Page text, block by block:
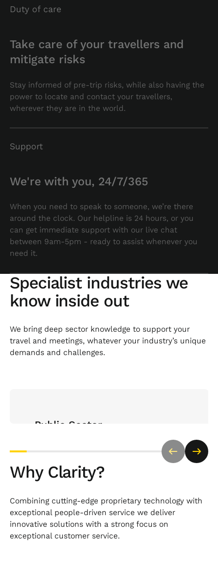
Duty of care
Take care of your travellers and
mitigate risks
Stay informed of pre-trip risks, while also having the
power to locate and contact your travellers,
wherever they are in the world.
Support
We're with you, 24/7/365
When you need to speak to someone, we’re there
around the clock. Our helpline is 24 hours, or you
can get immediate support with our live chat
between 9am-5pm - ready to assist whenever you
need it.
Specialist industries we
know inside out
We bring deep sector knowledge to support your
travel and meetings, whatever your industry’s unique
demands and challenges.
Public Sector
Trusted by a range of public sector organisations
bodies to deliver compliant, cost-effective travel
and meetings with complete transparency and
policy alignment.
Why Clarity?
Combining cutting-edge proprietary technology with
exceptional people-driven service we deliver
innovative solutions with a strong focus on
exceptional customer service.